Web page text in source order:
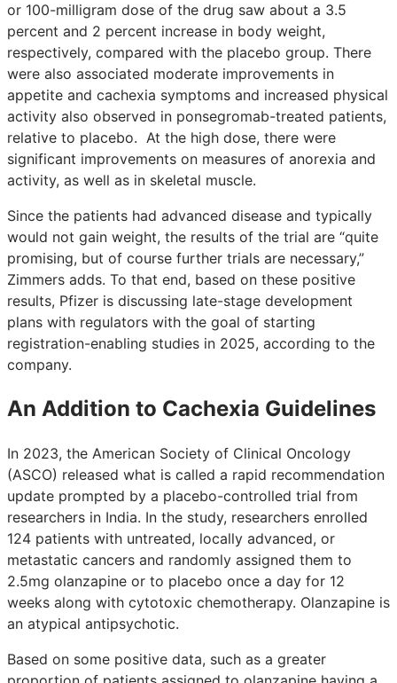
or 100-milligram dose of the drug saw about a 3.5
percent and 2 percent increase in body weight,
respectively, compared with the placebo group. There
were also associated moderate improvements in
appetite and cachexia symptoms and increased physical
activity also observed in ponsegromab-treated patients,
relative to placebo. At the high dose, there were
significant improvements on measures of anorexia and
activity, as well as in skeletal muscle.
Since the patients had advanced disease and typically
would not gain weight, the results of the trial are “quite
promising, but of course further trials are necessary,”
Zimmers adds. To that end, based on these positive
results, Pfizer is discussing late-stage development
plans with regulators with the goal of starting
registration-enabling studies in 2025, according to the
company.
An Addition to Cachexia Guidelines
In 2023, the American Society of Clinical Oncology
(ASCO) released what is called a rapid recommendation
update prompted by a placebo-controlled trial from
researchers in India. In the study, researchers enrolled
124 patients with untreated, locally advanced, or
metastatic cancers and randomly assigned them to
2.5mg olanzapine or to placebo once a day for 12
weeks along with cytotoxic chemotherapy. Olanzapine is
an atypical antipsychotic.
Based on some positive data, such as a greater